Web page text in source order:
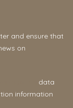
and ensure that
on
data
information